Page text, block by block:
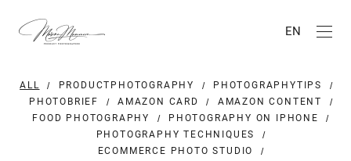
EN
ALL PRODUCTPHOTOGRAPHY
PHOTOGRAPHYTIPS
PHOTOBRIEF
AMAZON CARD
AMAZON CONTENT
FOOD PHOTOGRAPHY
PHOTOGRAPHY ON IPHONE
PHOTOGRAPHY TECHNIQUES
ECOMMERCE PHOTO STUDIO